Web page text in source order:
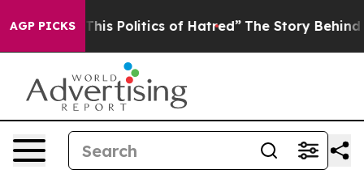
AGP PICKS
Politics of Hatred” The Story Behind Trump’s